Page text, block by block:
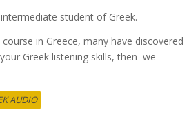
student of Greek.
in Greece, many have discovered
Greek listening skills, then we
AUDIO